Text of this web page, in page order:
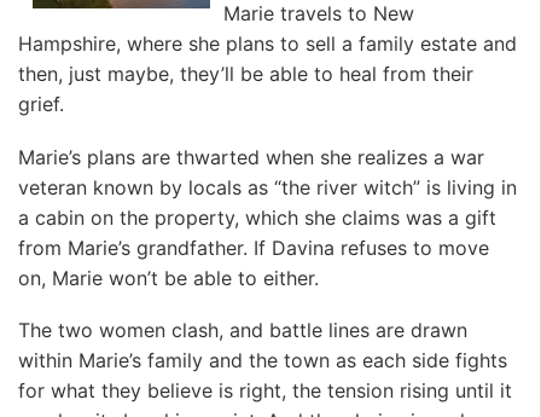
Marie travels to New
Hampshire, where she plans to sell a family estate and
then, just maybe, they’ll be able to heal from their
grief.
Marie’s plans are thwarted when she realizes a war
veteran known by locals as “the river witch” is living in
a cabin on the property, which she claims was a gift
from Marie’s grandfather. If Davina refuses to move
on, Marie won’t be able to either.
The two women clash, and battle lines are drawn
within Marie’s family and the town as each side fights
for what they believe is right, the tension rising until it